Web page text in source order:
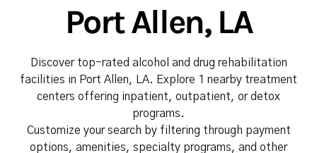
Port Allen, LA
Discover top-rated alcohol and drug rehabilitation
facilities in Port Allen, LA. Explore 1 nearby treatment
centers offering inpatient, outpatient, or detox
programs.
Customize your search by filtering through payment
options, amenities, specialty programs, and other